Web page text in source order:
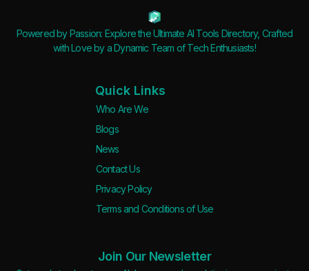
Powered by Passion: Explore the Ultimate AI Tools Directory, Crafted
with Love by a Dynamic Team of Tech Enthusiasts!
Quick Links
Who Are We
Blogs
News
Contact Us
Privacy Policy
Terms and Conditions of Use
Join Our Newsletter